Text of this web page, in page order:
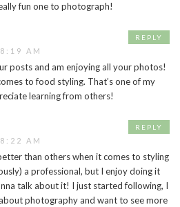
fun one to photograph!
AM
posts and am enjoying all your photos!
to food styling. That’s one of my
learning from others!
REPLY
AM
than others when it comes to styling
a professional, but I enjoy doing it
talk about it! I just started following, I
photography and want to see more
REPLY